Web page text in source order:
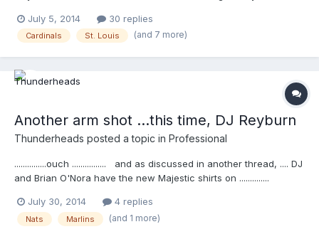
engraving his name in the umpire equipment history books and
congratulations to the Force3 developers and brand owners.
July 5, 2014 30 replies
Cardinals St. Louis (and 7 more)
Another arm shot ...this time, DJ Reyburn
Thunderheads posted a topic in Professional
...............ouch ................ and as discussed in another thread, .... DJ
and Brian O'Nora have the new Majestic shirts on ..............
July 30, 2014
4 replies
Nats Marlins (and 1 more)